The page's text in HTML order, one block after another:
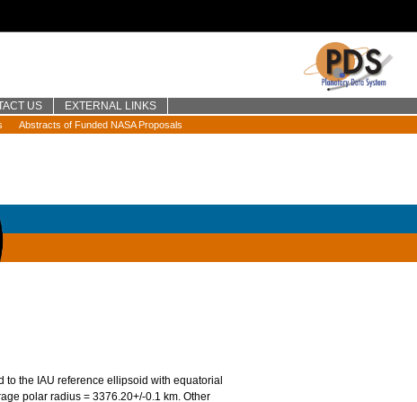
US EXTERNAL LINKS
Abstracts of Funded NASA Proposals
to the IAU reference ellipsoid with equatorial
polar radius = 3376.20+/-0.1 km. Other